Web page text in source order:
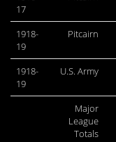
17
1918-
19
Pitcairn
1918-
19
U.S. Army
Major
League
Totals